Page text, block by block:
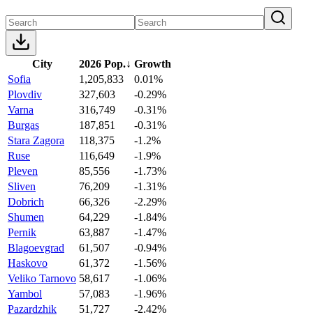
City 2026 Pop.↓ Growth
Sofia
1,205,833
0.01%
Plovdiv
327,603
-0.29%
Varna
316,749
-0.31%
Burgas
187,851
-0.31%
Stara Zagora
118,375
-1.2%
Ruse
116,649
-1.9%
Pleven
85,556
-1.73%
Sliven
76,209
-1.31%
Dobrich
66,326
-2.29%
Shumen
64,229
-1.84%
Pernik
63,887
-1.47%
Blagoevgrad
61,507
-0.94%
Haskovo
61,372
-1.56%
Veliko Tarnovo 58,617
-1.06%
Yambol
57,083
-1.96%
Pazardzhik
51,727
-2.42%